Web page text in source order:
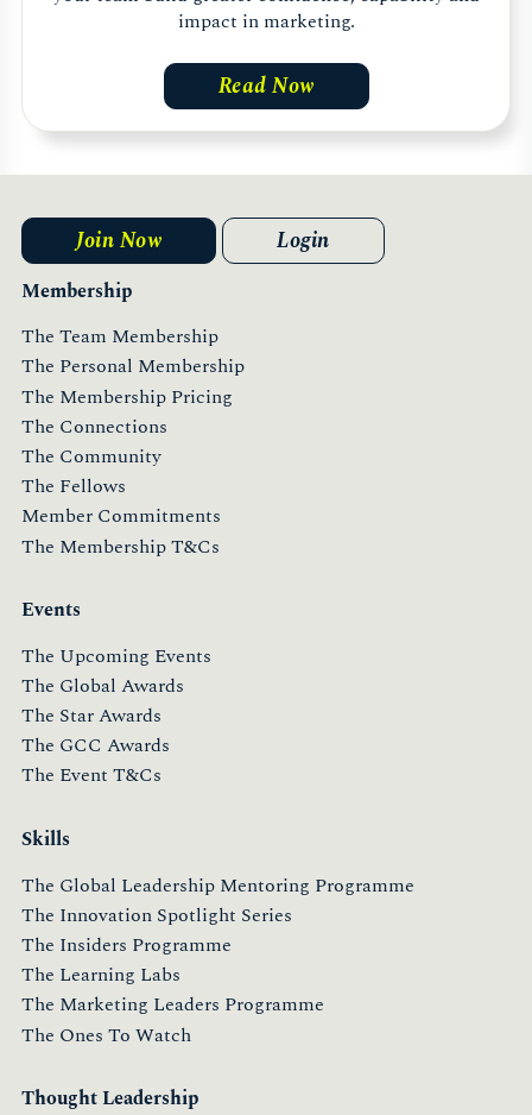
impact in marketing.
Read Now
Membership
The Team Membership
The Personal Membership
The Membership Pricing
The Connections
The Community
The Fellows
Member Commitments
The Membership T&Cs
Events
The Upcoming Events
The Global Awards
The Star Awards
The GCC Awards
The Event T&Cs
Skills
The Global Leadership Mentoring Programme
The Innovation Spotlight Series
The Insiders Programme
The Learning Labs
The Marketing Leaders Programme
The Ones To Watch
Thought Leadership
Join Now Login